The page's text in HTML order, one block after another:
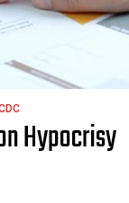
Hypocrisy